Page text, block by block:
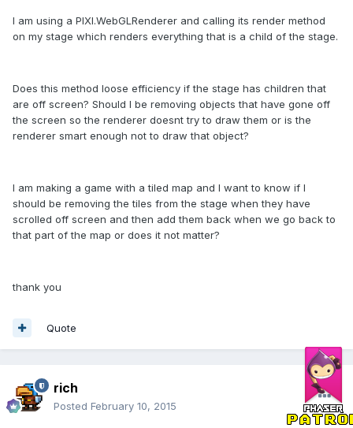
I am using a PIXI.WebGLRenderer and calling its render method
on my stage which renders everything that is a child of the stage.
Does this method loose efficiency if the stage has children that
are off screen? Should I be removing objects that have gone off
the screen so the renderer doesnt try to draw them or is the
renderer smart enough not to draw that object?
I am making a game with a tiled map and I want to know if I
should be removing the tiles from the stage when they have
scrolled off screen and then add them back when we go back to
that part of the map or does it not matter?
thank you
Quote
rich
Posted February 10, 2015